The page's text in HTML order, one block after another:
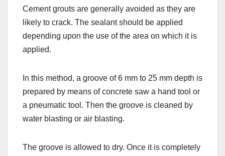
Cement grouts are generally avoided as they are
likely to crack. The sealant should be applied
depending upon the use of the area on which it is
applied.
In this method, a groove of 6 mm to 25 mm depth is
prepared by means of concrete saw a hand tool or
a pneumatic tool. Then the groove is cleaned by
water blasting or air blasting.
The groove is allowed to dry. Once it is completely